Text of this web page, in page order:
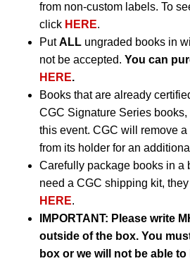
from non-custom labels. To
click HERE.
PutALL ungraded books in
not be accepted. You can
HERE.
Books that are already
CGC Signature Series
this event. CGC will remove
from its holder for an
Carefully package books in a
need a CGC shipping kit,
HERE.
IMPORTANT: Please write
outside of the box. You
box or we will not be able